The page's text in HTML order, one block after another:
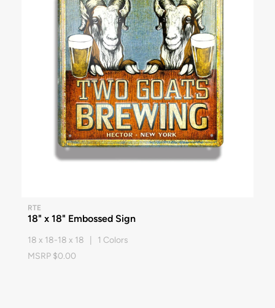
RTE
18" x 18" Embossed Sign
18 x 18-18 x 18 | 1 Colors
MSRP $0.00